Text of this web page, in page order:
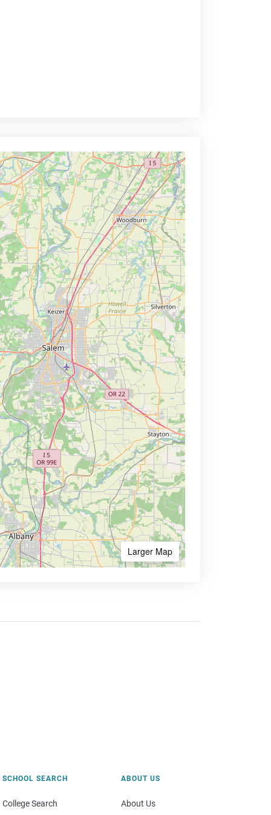
Larger Map
SCHOOL SEARCH
College Search
ABOUT US
About Us